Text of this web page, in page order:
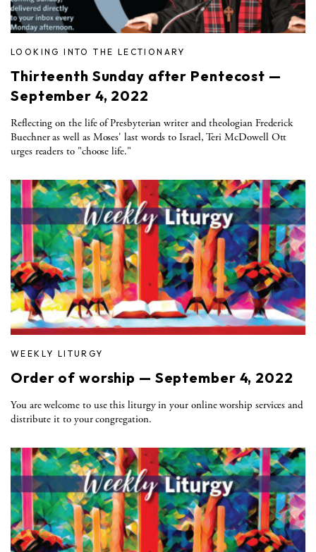
LOOKING INTO THE LECTIONARY
Thirteenth Sunday after Pentecost —
September 4, 2022
Reflecting on the life of Presbyterian writer and theologian Frederick
Buechner as well as Moses' last words to Israel, Teri McDowell Ott
urges readers to "choose life."
WEEKLY LITURGY
Order of worship — September 4, 2022
You are welcome to use this liturgy in your online worship services and
distribute it to your congregation.